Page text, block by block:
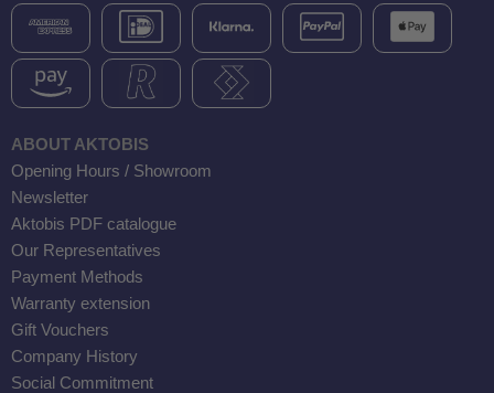
air purifiers
ABOUT AKTOBIS
Opening Hours / Showroom
Newsletter
Aktobis PDF catalogue
Our Representatives
Payment Methods
Warranty extension
Gift Vouchers
Company History
Social Commitment